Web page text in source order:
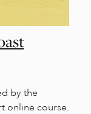
by the
online course.